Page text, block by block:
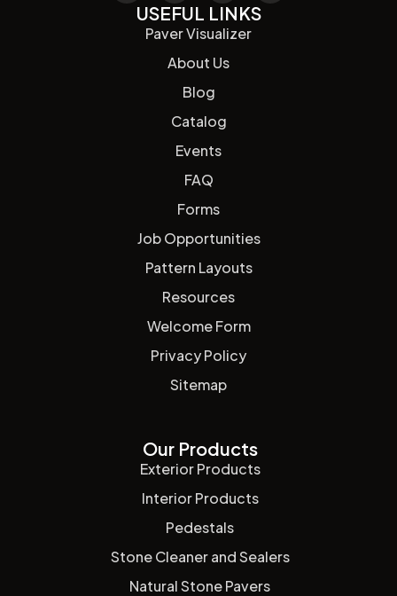
USEFUL LINKS
Paver Visualizer
About Us
Blog
Catalog
Events
FAQ
Forms
Job Opportunities
Pattern Layouts
Resources
Welcome Form
Privacy Policy
Sitemap
Our Products
Exterior Products
Interior Products
Pedestals
Stone Cleaner and Sealers
Natural Stone Pavers